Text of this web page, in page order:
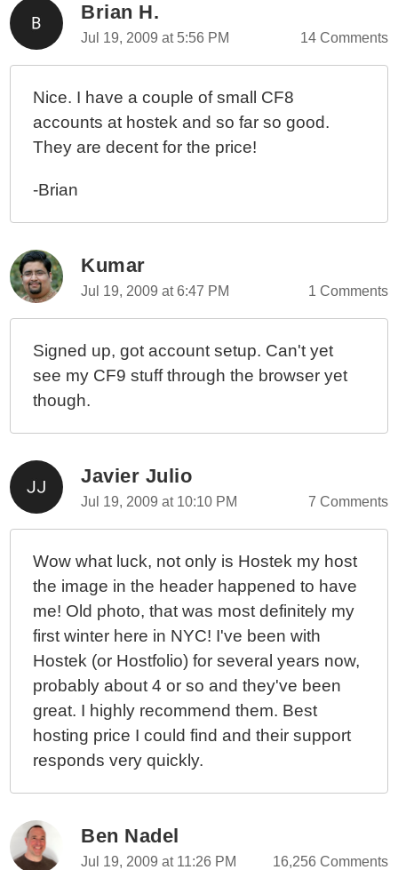
Brian H.
Jul 19, 2009 at 5:56 PM 14 Comments
Nice. I have a couple of small CF8
accounts at hostek and so far so good.
They are decent for the price!
-Brian
Kumar
Jul 19, 2009 at 6:47 PM 1 Comments
Signed up, got account setup. Can't yet
see my CF9 stuff through the browser yet
though.
Javier Julio
Jul 19, 2009 at 10:10 PM 7 Comments
Wow what luck, not only is Hostek my host
the image in the header happened to have
me! Old photo, that was most definitely my
first winter here in NYC! I've been with
Hostek (or Hostfolio) for several years now,
probably about 4 or so and they've been
great. I highly recommend them. Best
hosting price I could find and their support
responds very quickly.
Ben Nadel
Jul 19, 2009 at 11:26 PM 16,256 Comments